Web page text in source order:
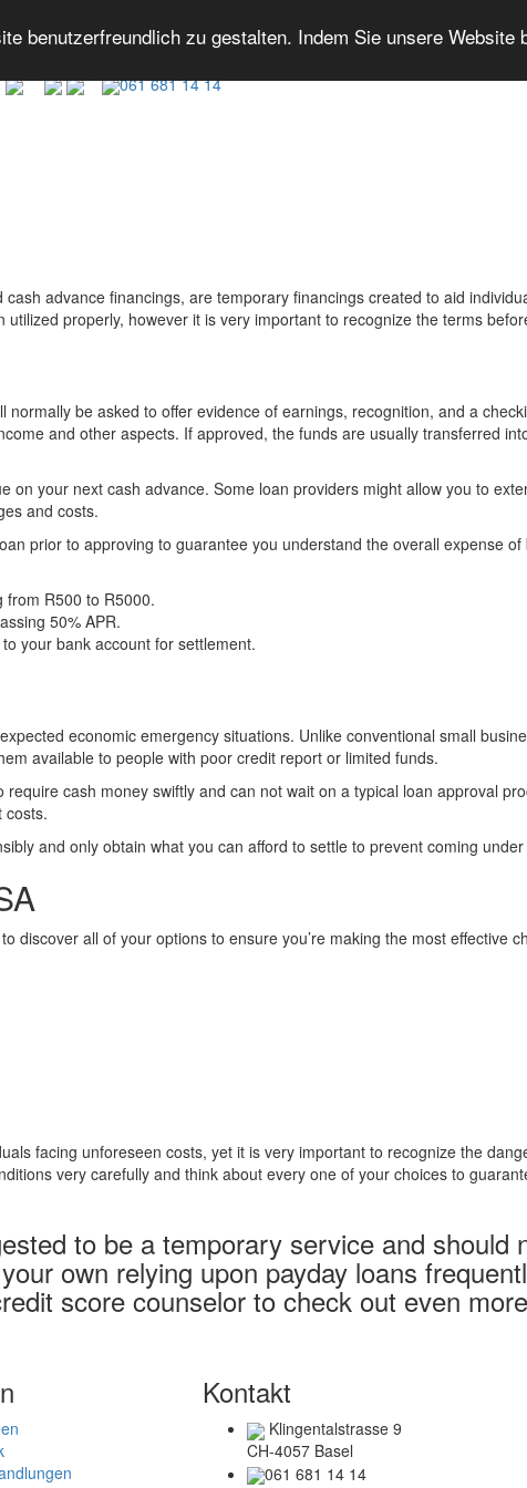
benutzerfreundlich zu gestalten. Indem Sie unsere Website
061 681 14 14
cash advance financings, are temporary financings created to aid
properly, however it is very important to recognize the terms
be asked to offer evidence of earnings, recognition, and a
and other aspects. If approved, the funds are usually transferred
on your next cash advance. Some loan providers might allow you to
and costs.
prior to approving to guarantee you understand the overall expense
from R500 to R5000.
50% APR.
your bank account for settlement.
economic emergency situations. Unlike conventional small
available to people with poor credit report or limited funds.
cash money swiftly and can not wait on a typical loan approval
costs.
and only obtain what you can afford to settle to prevent coming
discover all of your options to ensure you’re making the most effective
facing unforeseen costs, yet it is very important to recognize the
very carefully and think about every one of your choices to
to be a temporary service and should
own relying upon payday loans
score counselor to check out even
Kontakt
Klingentalstrasse 9
CH-4057 Basel
061 681 14 14